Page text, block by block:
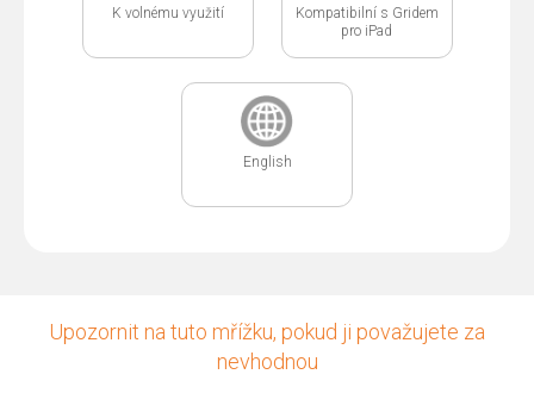
K volnému využití
Kompatibilní s Gridem
pro iPad
English
Upozornit na tuto mřížku, pokud ji považujete za
nevhodnou